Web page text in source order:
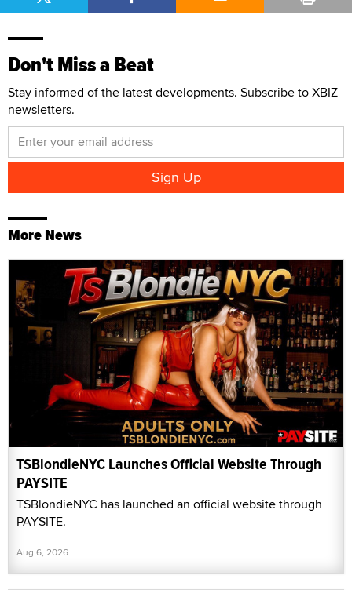
Don't Miss a Beat
Stay informed of the latest developments. Subscribe to XBIZ
newsletters.
More News
TSBlondieNYC Launches Official Website Through
PAYSITE
TSBlondieNYC has launched an official website through
PAYSITE.
Aug 6, 2026